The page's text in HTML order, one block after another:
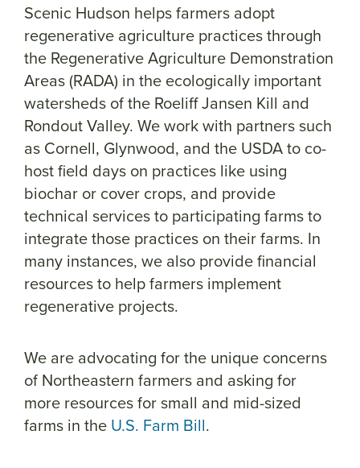
Scenic Hudson helps farmers adopt
regenerative agriculture practices through
the Regenerative Agriculture Demonstration
Areas (RADA) in the ecologically important
watersheds of the Roeliff Jansen Kill and
Rondout Valley. We work with partners such
as Cornell, Glynwood, and the USDA to co-
host field days on practices like using
biochar or cover crops, and provide
technical services to participating farms to
integrate those practices on their farms. In
many instances, we also provide financial
resources to help farmers implement
regenerative projects.
We are advocating for the unique concerns
of Northeastern farmers and asking for
more resources for small and mid-sized
farms in the U.S. Farm Bill.